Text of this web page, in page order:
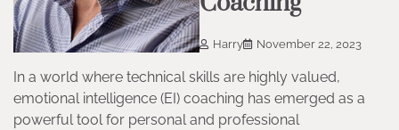
Harry November 22, 2023
In a world where technical skills are highly valued,
emotional intelligence (EI) coaching has emerged as a
powerful tool for personal and professional